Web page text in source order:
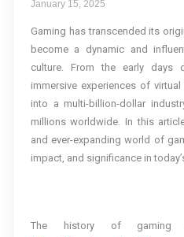
January 15, 2025
Gaming has transcended its
become a dynamic and
culture. From the early
immersive experiences of
into a multi-billion-dollar
millions worldwide. In this
and ever-expanding world of
impact, and significance in
The history of